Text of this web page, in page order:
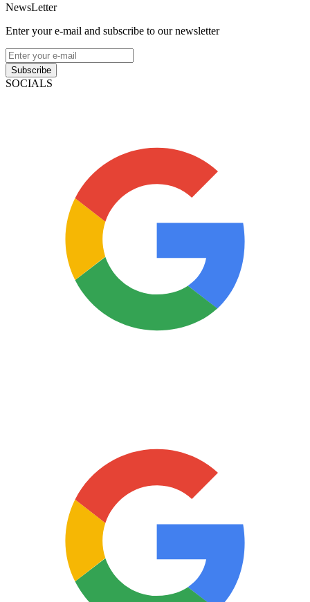
NewsLetter
Enter your e-mail and subscribe to our newsletter
Subscribe
SOCIALS